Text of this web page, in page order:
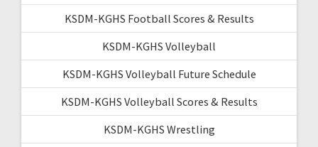
KSDM-KGHS Football Scores & Results
KSDM-KGHS Volleyball
KSDM-KGHS Volleyball Future Schedule
KSDM-KGHS Volleyball Scores & Results
KSDM-KGHS Wrestling